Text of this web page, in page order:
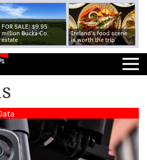
FOR SALE: $9.95
million Bucks Co.
estate
Ireland's food scene
is worth the trip